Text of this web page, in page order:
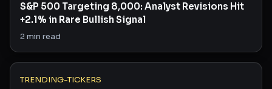
S&P 500 Targeting 8,000: Analyst Revisions Hit
+2.1% in Rare Bullish Signal
2min read
TRENDING-TICKERS